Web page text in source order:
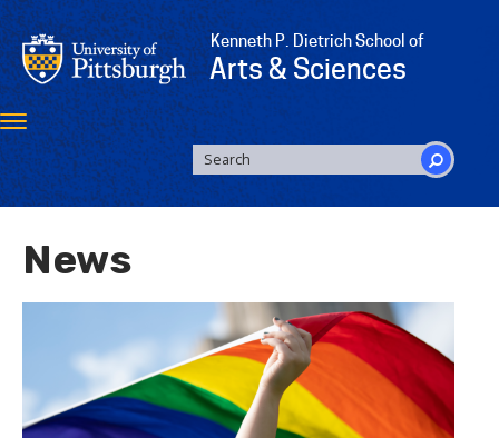
Skip
to
main
content
Kenneth P. Dietrich School of
Arts & Sciences
Toggle
navigation
SEARCH
FORM
Search
News